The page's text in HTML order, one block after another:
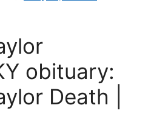
obituary:
Death |